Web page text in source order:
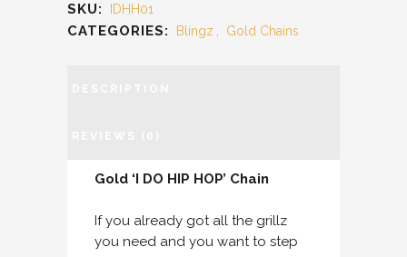
SKU:
IDHH01
CATEGORIES: Blingz Gold Chains
Gold ‘I DO HIP HOP’ Chain
If you already got all the grillz
you need and you want to step